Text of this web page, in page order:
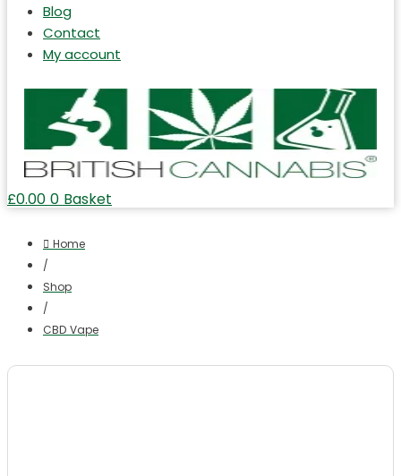
Blog
Contact
My account
£0.00 0 Basket
Home
/
Shop
/
CBD Vape